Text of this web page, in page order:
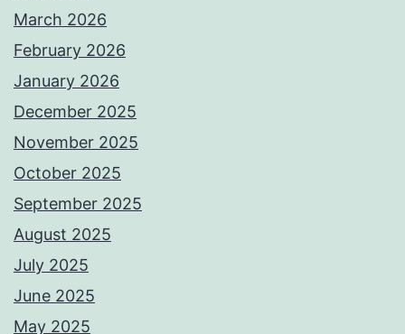
March 2026
February 2026
January 2026
December 2025
November 2025
October 2025
September 2025
August 2025
July 2025
June 2025
May 2025